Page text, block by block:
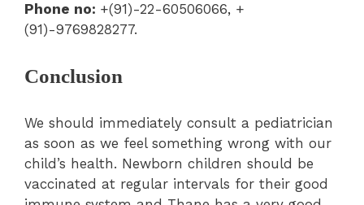
Phone no: +(91)-22-60506066, +
(91)-9769828277.
Conclusion
We should immediately consult a pediatrician
as soon as we feel something wrong with our
child’s health. Newborn children should be
vaccinated at regular intervals for their good